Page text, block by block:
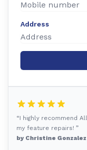
Address
“I highly recommend
my feature repairs! ”
by Christine Gonzalez